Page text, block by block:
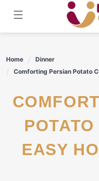
content
Home
Dinner
Comforting Persian Potato
COMFORTING PERSIAN
EASY